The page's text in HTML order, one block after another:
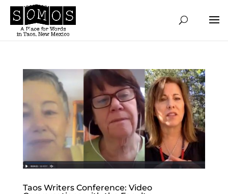
Taos Writers Conference: Video